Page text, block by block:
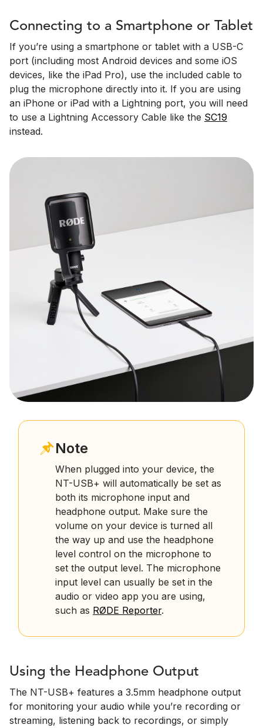
Connecting to a Smartphone or Tablet
If you’re using a smartphone or tablet with a USB-C
port (including most Android devices and some iOS
devices, like the iPad Pro), use the included cable to
plug the microphone directly into it. If you are using
an iPhone or iPad with a Lightning port, you will need
to use a Lightning Accessory Cable like the SC19
instead.
Note
When plugged into your device, the
NT-USB+ will automatically be set as
both its microphone input and
headphone output. Make sure the
volume on your device is turned all
the way up and use the headphone
level control on the microphone to
set the output level. The microphone
input level can usually be set in the
audio or video app you are using,
such as RØDE Reporter.
Using the Headphone Output
The NT-USB+ features a 3.5mm headphone output
for monitoring your audio while you’re recording or
streaming, listening back to recordings, or simply